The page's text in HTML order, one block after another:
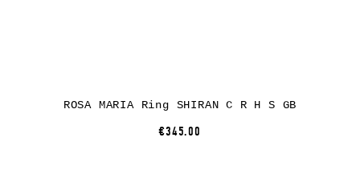
ROSA MARIA Ring SHIRAN C R H S GB
€345.00